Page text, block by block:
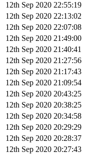
12th Sep 2020 22:55:19
12th Sep 2020 22:13:02
12th Sep 2020 22:07:08
12th Sep 2020 21:49:00
12th Sep 2020 21:40:41
12th Sep 2020 21:27:56
12th Sep 2020 21:17:43
12th Sep 2020 21:09:54
12th Sep 2020 20:43:25
12th Sep 2020 20:38:25
12th Sep 2020 20:34:58
12th Sep 2020 20:29:29
12th Sep 2020 20:28:37
12th Sep 2020 20:27:43